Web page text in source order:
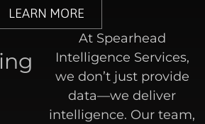
LEARN MORE
At Spearhead
Intelligence Services,
we don’t just provide
data—we deliver
intelligence. Our team,